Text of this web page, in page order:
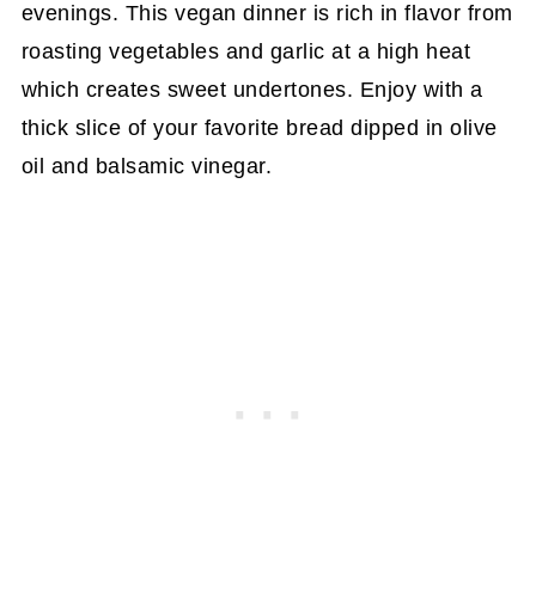
evenings. This vegan dinner is rich in flavor from
roasting vegetables and garlic at a high heat
which creates sweet undertones. Enjoy with a
thick slice of your favorite bread dipped in olive
oil and balsamic vinegar.